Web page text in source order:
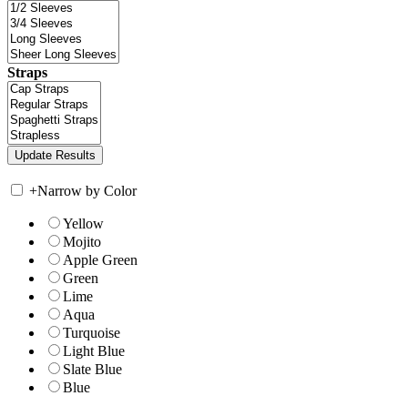
Straps
+Narrow by Color
Yellow
Mojito
Apple Green
Green
Lime
Aqua
Turquoise
Light Blue
Slate Blue
Blue